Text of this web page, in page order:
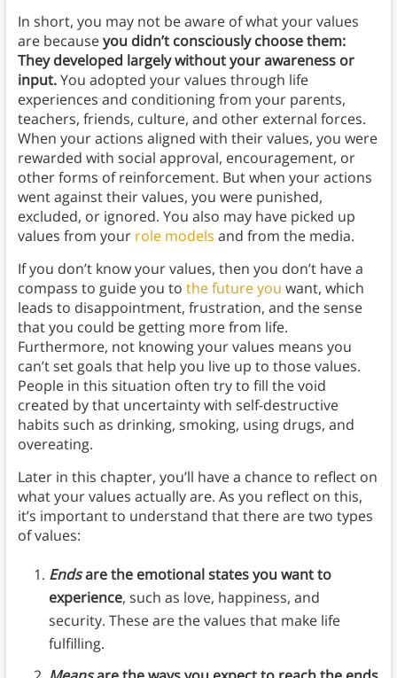
In short, you may not be aware of what your values
are becauseyou didn’t consciously choose them:
They developed largely without your awareness or
input.You adopted your values through life
experiences and conditioning from your parents,
teachers, friends, culture, and other external forces.
When your actions aligned with their values, you were
rewarded with social approval, encouragement, or
other forms of reinforcement. But when your actions
went against their values, you were punished,
excluded, or ignored. You also may have picked up
values from your role models and from the media.
If you don’t know your values, then you don’t have a
compass to guide you to the future you want, which
leads to disappointment, frustration, and the sense
that you could be getting more from life.
Furthermore, not knowing your values means you
can’t set goals that help you live up to those values.
People in this situation often try to fill the void
created by that uncertainty with self-destructive
habits such as drinking, smoking, using drugs, and
overeating.
Later in this chapter, you’ll have a chance to reflect on
what your values actually are. As you reflect on this,
it’s important to understand that there are two types
of values:
Endsare the emotional states you want to
experience, such as love, happiness, and
security. These are the values that make life
fulfilling.